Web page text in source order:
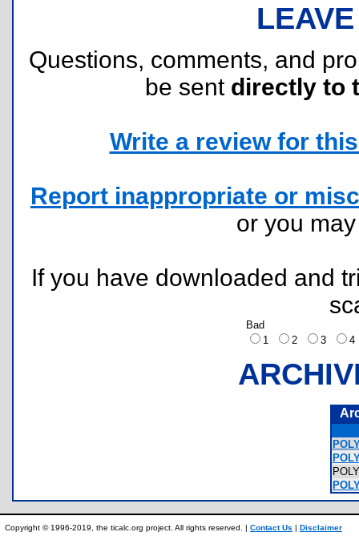
Questions, comments, and
be sent directly to
Write a review for
Report inappropriate or
or you
If you have downloaded and
Bad
1
2 3
Copyright © 1996-2019, the ticalc.org project. All rights reserved. | Contact Us | Disclaimer